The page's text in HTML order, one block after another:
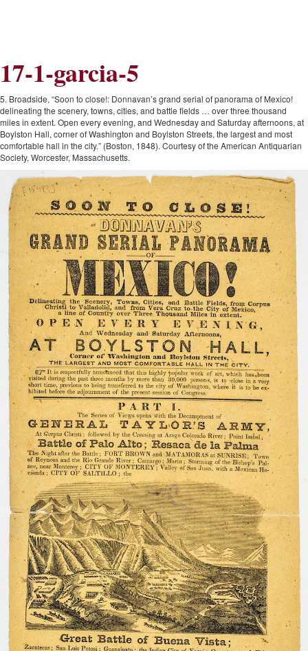
Search
Content
17-1-garcia-5
5. Broadside, “Soon to close!: Donnavan’s grand serial of panorama of Mexico!
delineating the scenery, towns, cities, and battle fields … over three thousand
miles in extent. Open every evening, and Wednesday and Saturday afternoons, at
Boylston Hall, corner of Washington and Boylston Streets, the largest and most
comfortable hall in the city.” (Boston, 1848). Courtesy of the American Antiquarian
Society, Worcester, Massachusetts.